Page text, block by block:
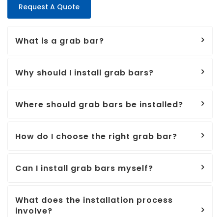
Request A Quote
What is a grab bar?
Why should I install grab bars?
Where should grab bars be installed?
How do I choose the right grab bar?
Can I install grab bars myself?
What does the installation process
involve?